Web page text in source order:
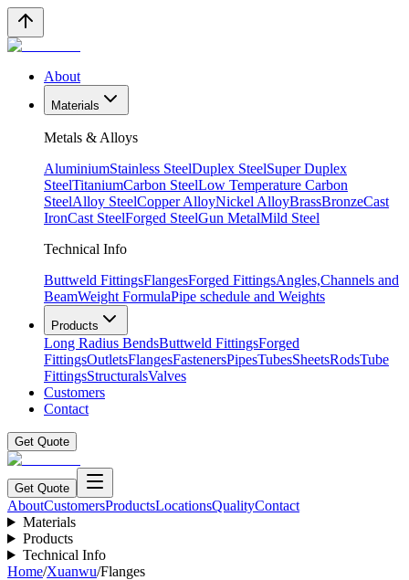
About
Materials
Metals & Alloys
AluminiumStainless SteelDuplex SteelSuper Duplex
SteelTitaniumCarbon SteelLow Temperature Carbon
SteelAlloy SteelCopper AlloyNickel AlloyBrassBronzeCast
IronCast SteelForged SteelGun MetalMild Steel
Technical Info
Buttweld FittingsFlangesForged FittingsAngles,Channels and
BeamWeight FormulaPipe schedule and Weights
Products
Long Radius BendsButtweld FittingsForged
FittingsOutletsFlangesFastenersPipesTubesSheetsRodsTube
FittingsStructuralsValves
Customers
Contact
Get Quote
Get Quote
AboutCustomersProductsLocationsQualityContact
Materials
Products
Technical Info
Home/Xuanwu/Flanges